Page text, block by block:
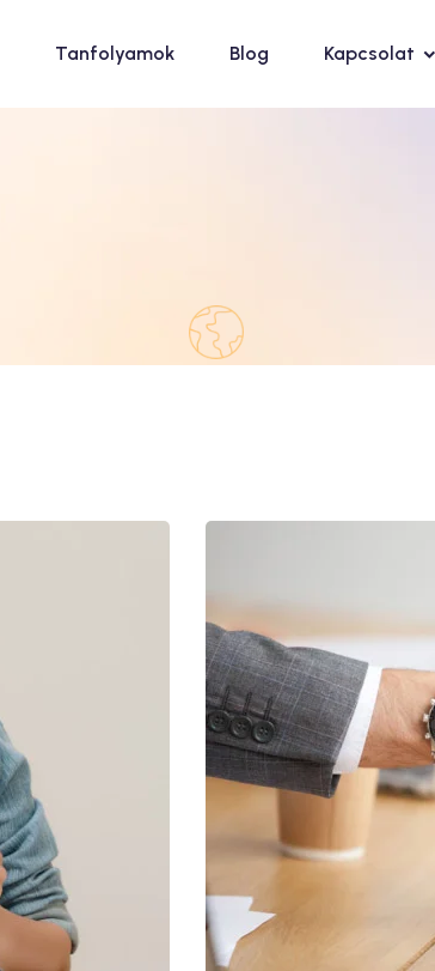
Tanfolyamok Blog Kapcsolat